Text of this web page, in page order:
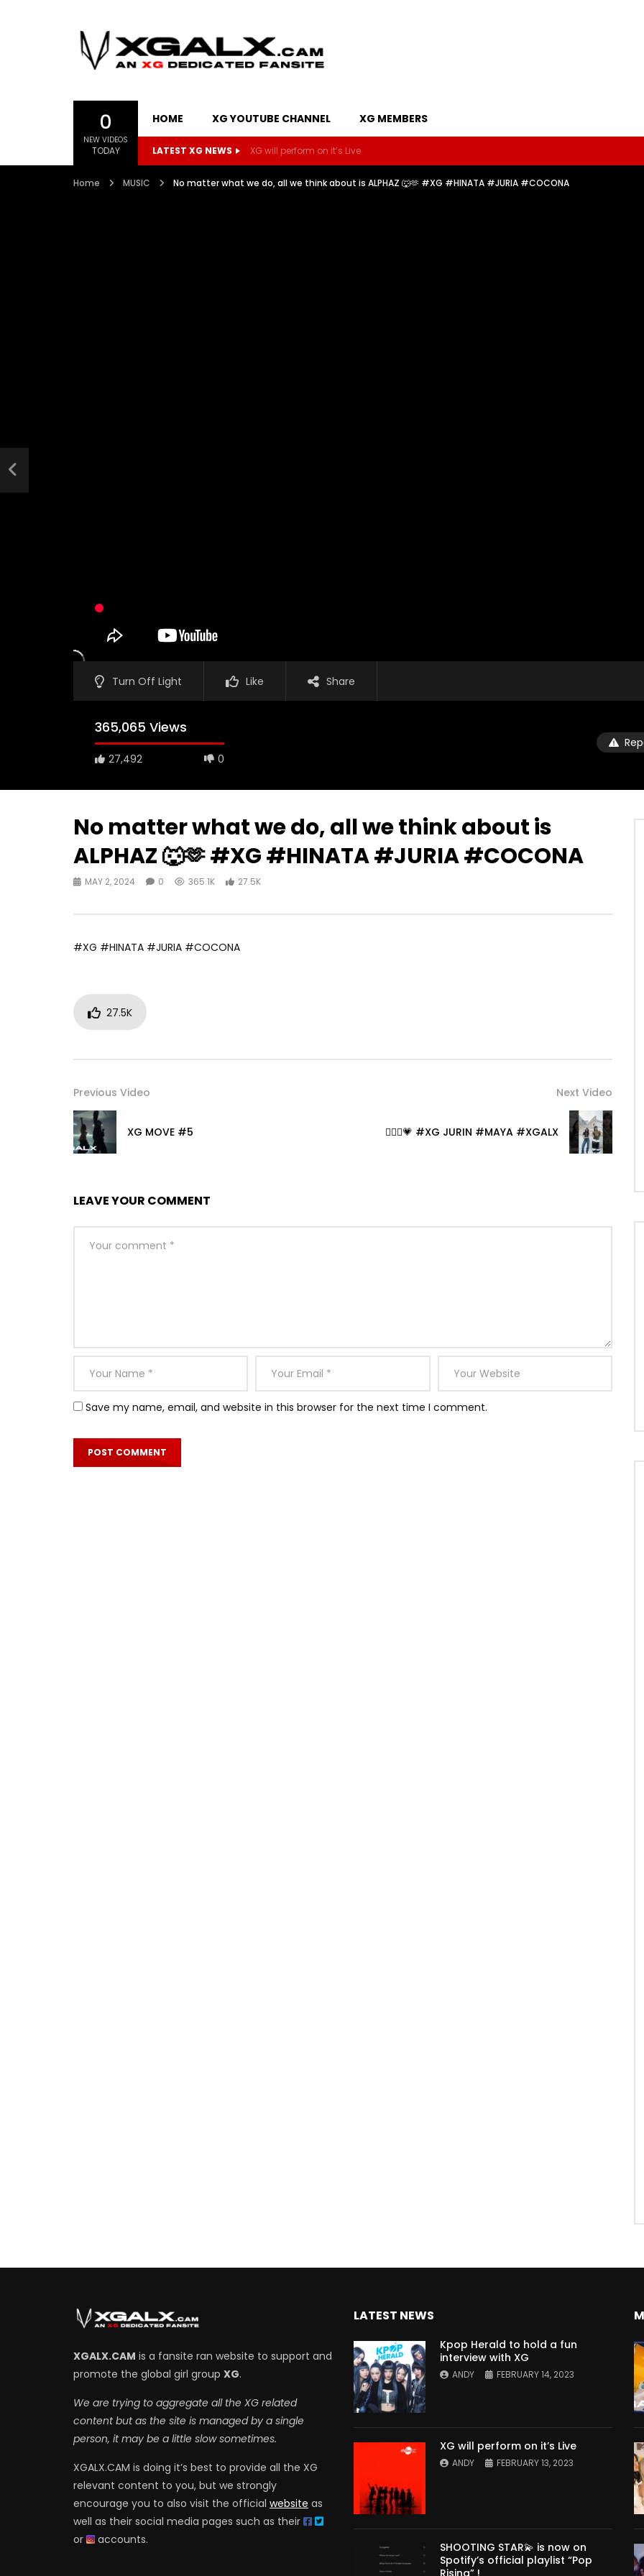
0
NEW VIDEOS
TODAY
HOME XG YOUTUBE CHANNEL XG MEMBERS
LATEST XG NEWS XG will perform on it’s Live
Home MUSIC No matter what we do, all we think about is ALPHAZ 🐺🫶 #XG #HINATA #JURIA #COCONA
Turn Off Light Like Share
365,065 Views
27,492 0
No matter what we do, all we think about is
ALPHAZ 🐺🫶 #XG #HINATA #JURIA #COCONA
MAY 2, 2024 0 365.1K 27.5K
#XG #HINATA #JURIA #COCONA
27.5K
Previous Video
XG MOVE #5
Next Video
🧚🏻‍♀️💗 #XG JURIN #MAYA #XGALX
LEAVE YOUR COMMENT
Save my name, email, and website in this browser for the next time I comment.
XGALX.CAM is a fansite ran website to support and
promote the global girl group XG.
We are trying to aggregate all the XG related
content but as the site is managed by a single
person, it may be a little slow sometimes.
XGALX.CAM is doing it’s best to provide all the XG
relevant content to you, but we strongly
encourage you to also visit the official website as
well as their social media pages such as their
or
accounts.
LATEST NEWS
Kpop Herald to hold a fun
interview with XG
ANDY FEBRUARY 14, 2023
XG will perform on it’s Live
ANDY FEBRUARY 13, 2023
SHOOTING STAR💫 is now on
Spotify’s official playlist “Pop